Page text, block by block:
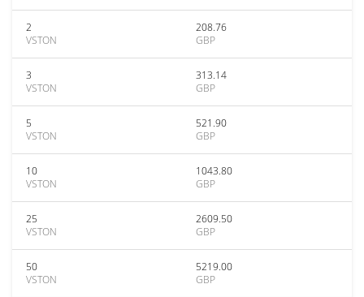
2
VSTON
208.76
GBP
3
VSTON
313.14
GBP
5
VSTON
521.90
GBP
10
VSTON
1043.80
GBP
25
VSTON
2609.50
GBP
50
VSTON
5219.00
GBP